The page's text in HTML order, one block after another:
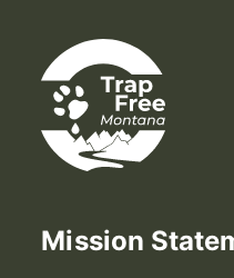
Mission